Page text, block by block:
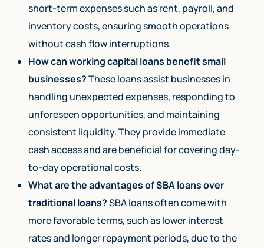
short-term expenses such as rent, payroll, and
inventory costs, ensuring smooth operations
without cash flow interruptions.
How can working capital loans benefit small
businesses?These loans assist businesses in
handling unexpected expenses, responding to
unforeseen opportunities, and maintaining
consistent liquidity. They provide immediate
cash access and are beneficial for covering day-
to-day operational costs.
What are the advantages of SBA loans over
traditional loans?SBA loans often come with
more favorable terms, such as lower interest
rates and longer repayment periods, due to the